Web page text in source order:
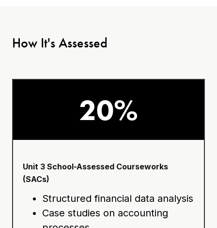
How It's Assessed
20%
Unit 3 School-Assessed Courseworks
(SACs)
Structured financial data analysis
Case studies on accounting